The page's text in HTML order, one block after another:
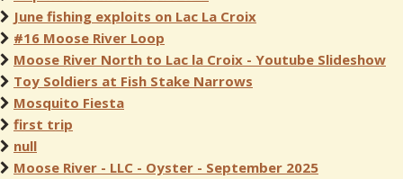
June fishing exploits on Lac La Croix
#16 Moose River Loop
Moose River North to Lac la Croix - Youtube Slideshow
Toy Soldiers at Fish Stake Narrows
Mosquito Fiesta
first trip
null
Moose River - LLC - Oyster - September 2025